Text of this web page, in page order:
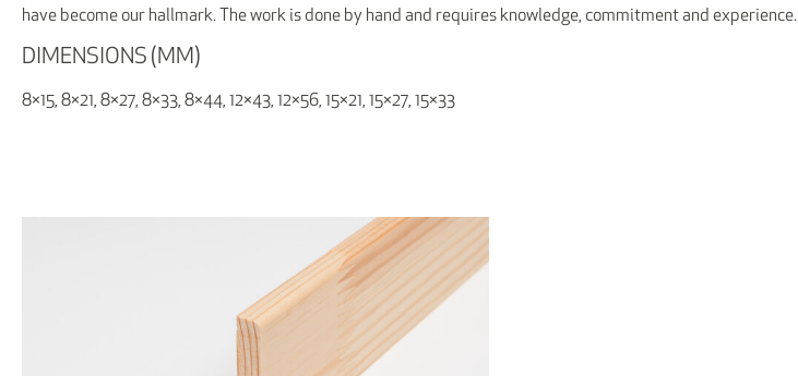
have become our hallmark. The work is done by hand and requires knowledge, commitment and experience.
DIMENSIONS (MM)
8×15, 8×21, 8×27, 8×33, 8×44, 12×43, 12×56, 15×21, 15×27, 15×33